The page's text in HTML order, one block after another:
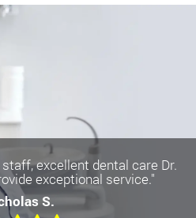
excellent dental care Dr.
exceptional service."
S.